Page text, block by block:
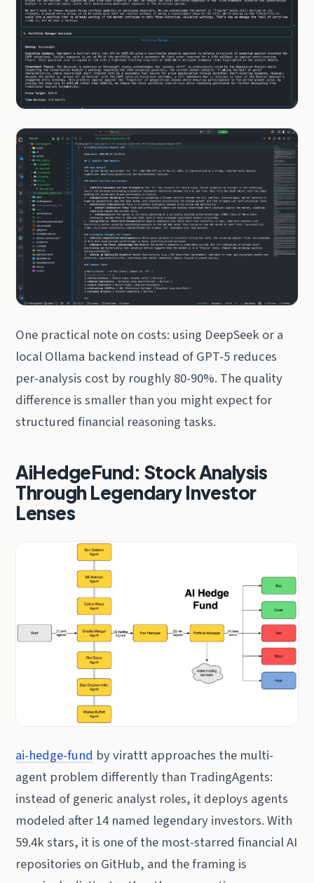
One practical note on costs: using DeepSeek or a
local Ollama backend instead of GPT-5 reduces
per-analysis cost by roughly 80-90%. The quality
difference is smaller than you might expect for
structured financial reasoning tasks.
AiHedgeFund: Stock Analysis
Through Legendary Investor
Lenses
ai-hedge-fund by virattt approaches the multi-
agent problem differently than TradingAgents:
instead of generic analyst roles, it deploys agents
modeled after 14 named legendary investors. With
59.4k stars, it is one of the most-starred financial AI
repositories on GitHub, and the framing is